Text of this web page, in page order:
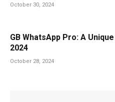
October 30, 2024
GB WhatsApp Pro: A
2024
October 28, 2024